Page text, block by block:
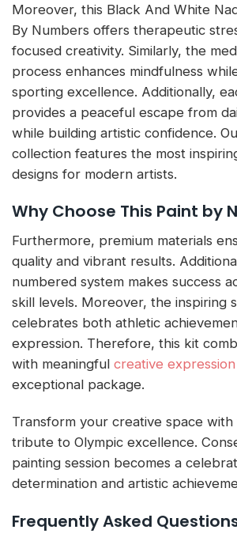
Moreover, this Black And White
By Numbers offers therapeutic
focused creativity. Similarly, the
process enhances mindfulness
sporting excellence. Additionally,
provides a peaceful escape from
while building artistic confidence.
collection features the most
designs for modern artists.
Why Choose This Paint by
Furthermore, premium materials
quality and vibrant results.
numbered system makes success
skill levels. Moreover, the inspiring
celebrates both athletic
expression. Therefore, this kit
with meaningful creative expression
exceptional package.
Transform your creative space
tribute to Olympic excellence.
painting session becomes a
determination and artistic
Frequently Asked